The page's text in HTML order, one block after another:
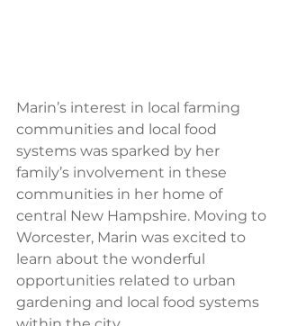
Marin’s interest in local farming
communities and local food
systems was sparked by her
family’s involvement in these
communities in her home of
central New Hampshire. Moving to
Worcester, Marin was excited to
learn about the wonderful
opportunities related to urban
gardening and local food systems